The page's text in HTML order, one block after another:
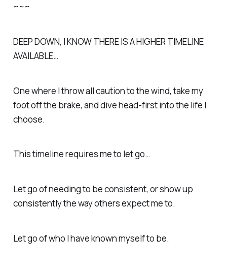
~~~
DEEP DOWN, I KNOW THERE IS A HIGHER TIMELINE
AVAILABLE…
One where I throw all caution to the wind, take my
foot off the brake, and dive head-first into the life I
choose.
This timeline requires me to let go…
Let go of needing to be consistent, or show up
consistently the way others expect me to.
Let go of who I have known myself to be.